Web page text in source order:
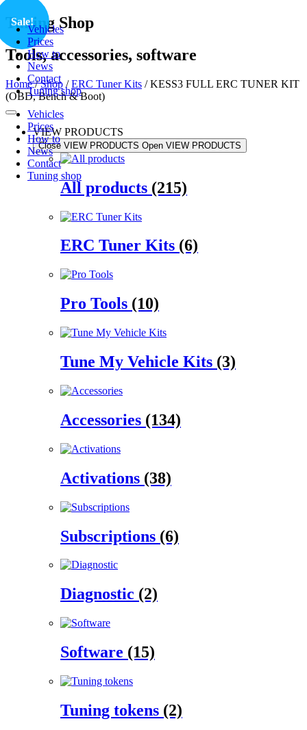
Skip
content
Vehicles
Prices
How to
News
Contact
Tuning shop
Vehicles
Prices
How to
News
Contact
Tuning shop
Tuning Shop
Tools, accessories, software
Home/Shop /ERC Tuner Kits / KESS3 FULL ERC TUNER KIT
(OBD, Bench & Boot)
VIEW PRODUCTS
Close VIEW PRODUCTS Open VIEW PRODUCTS
All products (215)
ERC Tuner Kits (6)
Pro Tools (10)
Tune My Vehicle Kits (3)
Accessories (134)
Activations (38)
Subscriptions (6)
Diagnostic (2)
Software (15)
Tuning tokens (2)
Sale!